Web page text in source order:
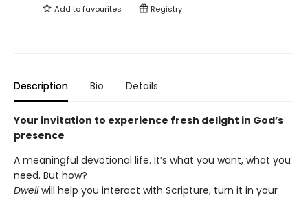
Add tofavourites Registry
Description Bio Details
Your invitation to experience fresh delight in God’s
presence
A meaningful devotional life. It’s what you want, what you
need. But how?
Dwellwill help you interact with Scripture, turn it in your